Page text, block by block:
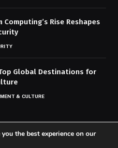
Computing’s Rise Reshapes
Global Destinations for
& CULTURE
the best experience on our